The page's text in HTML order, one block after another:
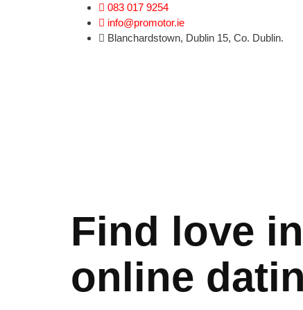
jojobetordu escort
083 017 9254
info@promotor.ie
Blanchardstown, Dublin 15, Co. Dublin.
Find love
online